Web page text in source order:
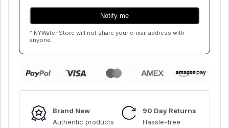
* NYWatchStore will not share your e-mail address with
anyone.
Brand New
Authentic products
90 Day Returns
Hassle-free